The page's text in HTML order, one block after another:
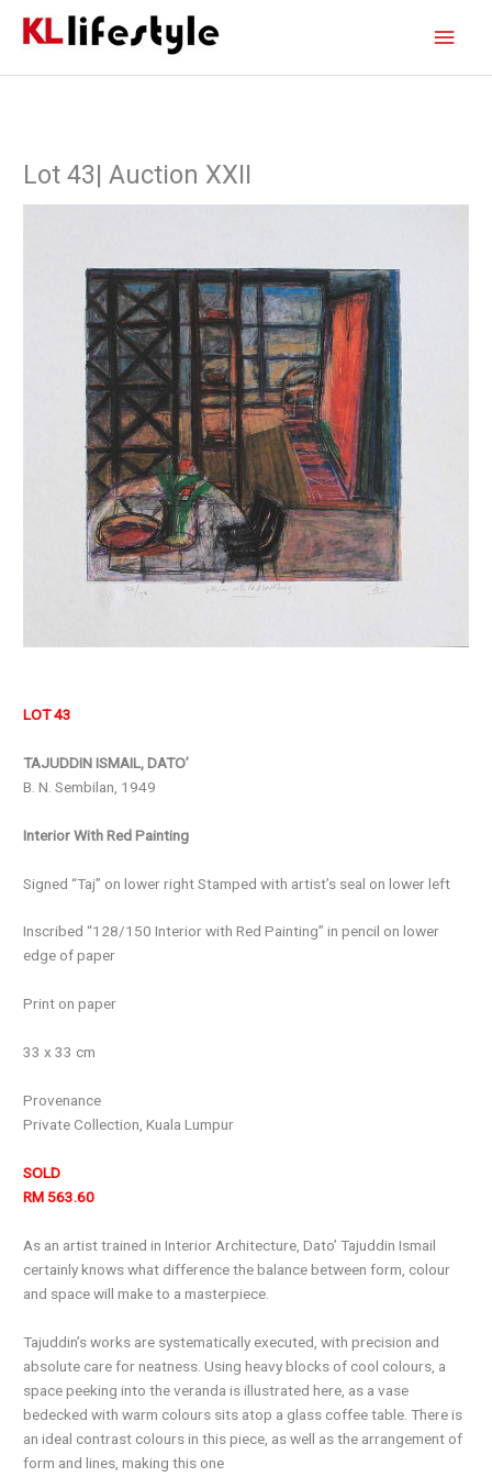
Lot 43| Auction XXII
LOT 43
TAJUDDIN ISMAIL, DATO’
B. N. Sembilan, 1949
Interior With Red Painting
Signed “Taj” on lower right Stamped with artist’s seal on lower left
Inscribed “128/150 Interior with Red Painting” in pencil on lower
edge of paper
Print on paper
33 x 33 cm
Provenance
Private Collection, Kuala Lumpur
SOLD
RM 563.60
As an artist trained in Interior Architecture, Dato’ Tajuddin Ismail
certainly knows what difference the balance between form, colour
and space will make to a masterpiece.
Tajuddin’s works are systematically executed, with precision and
absolute care for neatness. Using heavy blocks of cool colours, a
space peeking into the veranda is illustrated here, as a vase
bedecked with warm colours sits atop a glass coffee table. There is
an ideal contrast colours in this piece, as well as the arrangement of
form and lines, making this one